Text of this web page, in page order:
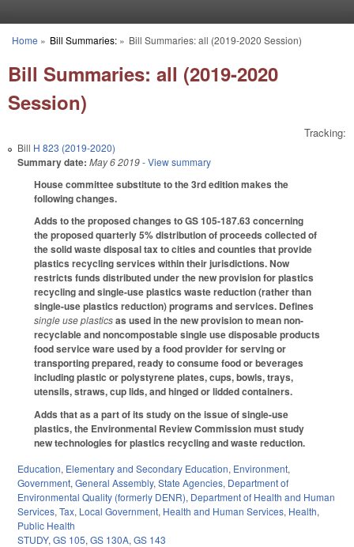
You are here
Home » Bill Summaries:» Bill Summaries: all (2019-2020 Session)
Bill Summaries: all (2019-2020
Session)
Tracking:
Bill H 823 (2019-2020)
Summary date: May 6 2019- View summary
House committee substitute to the 3rd edition makes the
following changes.
Adds to the proposed changes to GS 105-187.63 concerning
the proposed quarterly 5% distribution of proceeds collected of
the solid waste disposal tax to cities and counties that provide
plastics recycling services within their jurisdictions. Now
restricts funds distributed under the new provision for plastics
recycling and single-use plastics waste reduction (rather than
single-use plastics reduction) programs and services. Defines
single use plasticsas used in the new provision to mean non-
recyclable and noncompostable single use disposable products
food service ware used by a food provider for serving or
transporting prepared, ready to consume food or beverages
including plastic or polystyrene plates, cups, bowls, trays,
utensils, straws, cup lids, and hinged or lidded containers.
Adds that as a part of its study on the issue of single-use
plastics, the Environmental Review Commission must study
new technologies for plastics recycling and waste reduction.
Education, Elementary and Secondary Education, Environment,
Government, General Assembly, State Agencies, Department of
Environmental Quality (formerly DENR), Department of Health and Human
Services, Tax, Local Government, Health and Human Services, Health,
Public Health
STUDY, GS 105, GS 130A, GS 143